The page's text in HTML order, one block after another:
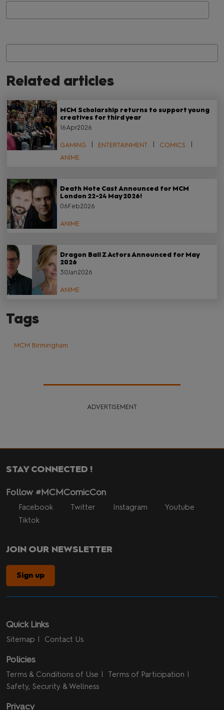
Related articles
MCM Scholarship returns to support young
creatives for third year
16Apr2026
GAMING ENTERTAINMENT
COMICS
ANIME
Death Note Cast Announced for MCM
London 22-24 May 2026!
06Feb2026
ANIME
Dragon Ball Z Actors Announced for May
2026
30Jan2026
ANIME
Tags
MCM Birmingham
ADVERTISEMENT
STAY CONNECTED !
Follow #MCMComicCon
Facebook Twitter Instagram
Youtube
Tiktok
JOIN OUR NEWSLETTER
Sign up
Quick Links
Sitemap Contact Us
Policies
Terms & Conditions of Use
Terms of Participation
Safety, Security & Wellness
Privacy